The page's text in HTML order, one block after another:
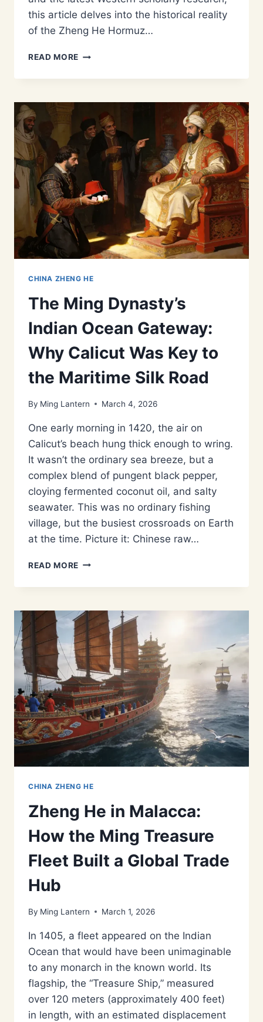
this article delves into the historical reality
of the Zheng He Hormuz…
READ MORE WHAT
ZHENG
TRADE
IN
HORMUZ?
SILK,
PORCELAIN,
CHINA ZHENG HE
The Ming Dynasty’s
Indian Ocean Gateway:
Why Calicut Was Key to
the Maritime Silk Road
By Ming Lantern March 4, 2026
One early morning in 1420, the air on
Calicut’s beach hung thick enough to wring.
It wasn’t the ordinary sea breeze, but a
complex blend of pungent black pepper,
cloying fermented coconut oil, and salty
seawater. This was no ordinary fishing
village, but the busiest crossroads on Earth
at the time. Picture it: Chinese raw…
READ MORE THE
DYNASTY’S
OCEAN
GATEWAY:
WHY
CALICUT
WAS
KEY
TO
THE
MARITIME
SILK
ROAD
CHINA ZHENG HE
Zheng He in Malacca:
How the Ming Treasure
Fleet Built a Global Trade
Hub
By Ming Lantern March 1, 2026
In 1405, a fleet appeared on the Indian
Ocean that would have been unimaginable
to any monarch in the known world. Its
flagship, the “Treasure Ship,” measured
over 120 meters (approximately 400 feet)
in length, with an estimated displacement